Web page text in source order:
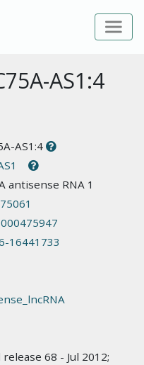
AS1:4
AS1:4
antisense RNA 1
16441733
68 - Jul 2012;